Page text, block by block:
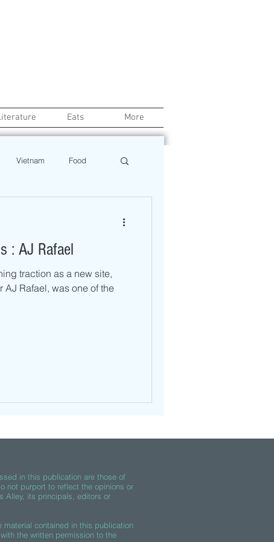
Eats More
Vietnam Food
Restaurant
: AJ Rafael
traction as a new site,
AJ Rafael, was one of the
in this publication are those of
not purport to reflect the opinions or
Alley, its principals, editors or
material contained in this publication
the written permission to the